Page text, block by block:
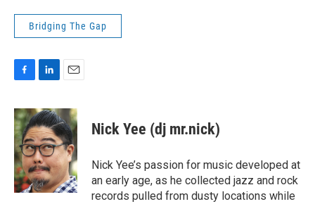
Bridging The Gap
c
e
b
o
o
k
n
k
e
d
I
n
a
i
l
Nick Yee (dj mr.nick)
Nick Yee’s passion for music developed at
an early age, as he collected jazz and rock
records pulled from dusty locations while